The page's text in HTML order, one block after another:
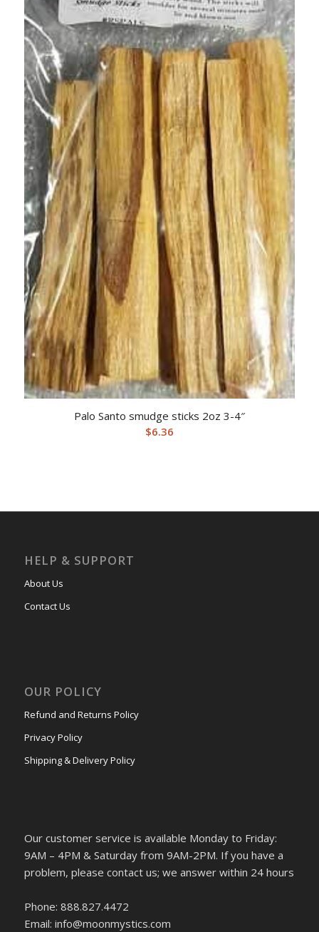
Palo Santo smudge sticks 2oz 3-4″
$6.36
HELP & SUPPORT
About Us
Contact Us
OUR POLICY
Refund and Returns Policy
Privacy Policy
Shipping & Delivery Policy
Our customer service is available Monday to Friday:
9AM – 4PM & Saturday from 9AM-2PM. If you have a
problem, please contact us; we answer within 24 hours
Phone: 888.827.4472
Email: info@moonmystics.com